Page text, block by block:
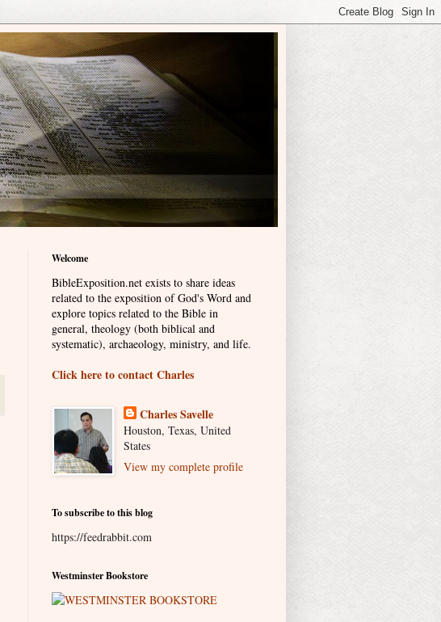
Welcome
BibleExposition.net exists to share ideas
related to the exposition of God's Word and
explore topics related to the Bible in
general, theology (both biblical and
systematic), archaeology, ministry, and life.
Click here to contact Charles
Charles Savelle
Houston, Texas, United
States
View my complete profile
To subscribe to this blog
https://feedrabbit.com
Westminster Bookstore